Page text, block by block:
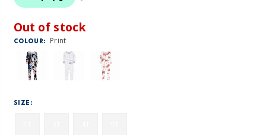
Out of stock
COLOUR: Print
SIZE: